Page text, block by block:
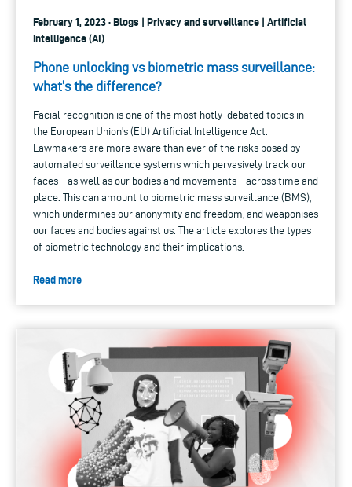
February 1, 2023 · Blogs | Privacy and surveillance | Artificial
intelligence (AI)
Phone unlocking vs biometric mass surveillance:
what’s the difference?
Facial recognition is one of the most hotly-debated topics in
the European Union’s (EU) Artificial Intelligence Act.
Lawmakers are more aware than ever of the risks posed by
automated surveillance systems which pervasively track our
faces – as well as our bodies and movements - across time and
place. This can amount to biometric mass surveillance (BMS),
which undermines our anonymity and freedom, and weaponises
our faces and bodies against us. The article explores the types
of biometric technology and their implications.
Read more